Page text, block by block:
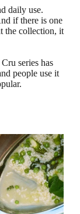
daily use.
if there is one
the collection, it
series has
people use it